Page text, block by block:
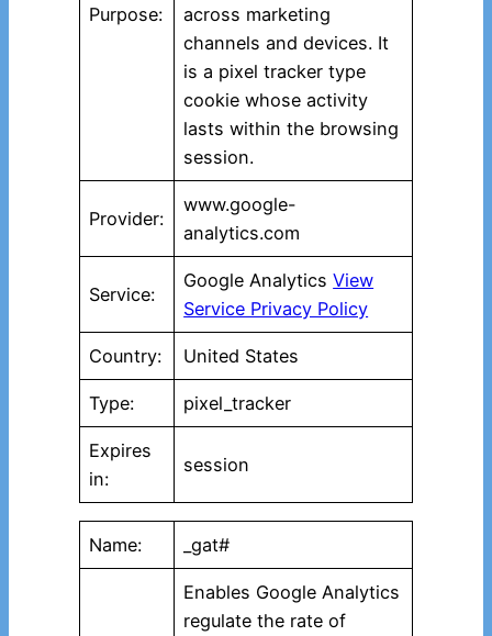
Purpose:
across marketing
channels and devices. It
is a pixel tracker type
cookie whose activity
lasts within the browsing
session.
Provider:
www.google-
analytics.com
Service:
Google AnalyticsView
Service Privacy Policy
Country: United States
Type: pixel_tracker
Expires
in:
session
Name: _gat#
Enables Google Analytics
regulate the rate of